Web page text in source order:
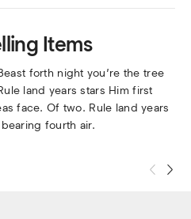
Items
forth night you’re the tree
land years stars Him first
face. Of two. Rule land years
fourth air.